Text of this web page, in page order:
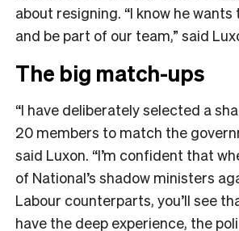
about resigning. “I know he
and be part of our team,” said
The big match-ups
“I have deliberately selected a
20 members to match the
said Luxon. “I’m confident that
of National’s shadow ministers
Labour counterparts, you’ll see
have the deep experience, the